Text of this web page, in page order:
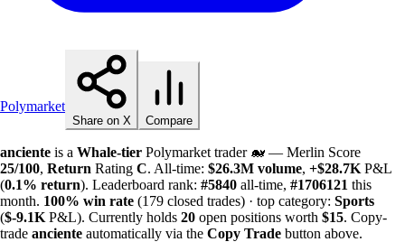
Polymarket
Share on X Compare
anciente is a Whale-tier Polymarket trader 🐋 — Merlin Score
25/100, Return Rating C. All-time: $26.3M volume, +$28.7K P&L
(0.1% return). Leaderboard rank: #5840 all-time, #1706121 this
month. 100% win rate (179 closed trades) · top category: Sports
($-9.1K P&L). Currently holds 20 open positions worth $15. Copy-
trade anciente automatically via the Copy Trade button above.